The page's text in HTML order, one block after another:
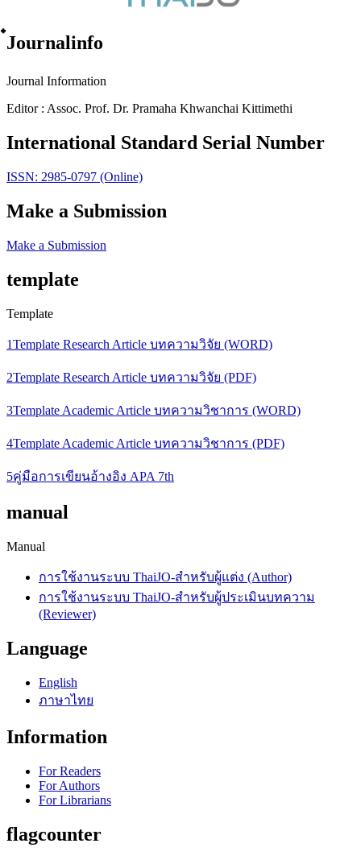
๋Journalinfo
Journal Information
Editor : Assoc. Prof. Dr. Pramaha Khwanchai Kittimethi
International Standard Serial Number
ISSN: 2985-0797 (Online)
Make a Submission
Make a Submission
template
Template
1Template Research Article บทความวิจัย (WORD)
2Template Research Article บทความวิจัย (PDF)
3Template Academic Article บทความวิชาการ (WORD)
4Template Academic Article บทความวิชาการ (PDF)
5คู่มือการเขียนอ้างอิง APA 7th
manual
Manual
การใช้งานระบบ ThaiJO-สำหรับผู้แต่ง (Author)
การใช้งานระบบ ThaiJO-สำหรับผู้ประเมินบทความ
(Reviewer)
Language
English
ภาษาไทย
Information
For Readers
For Authors
For Librarians
flagcounter